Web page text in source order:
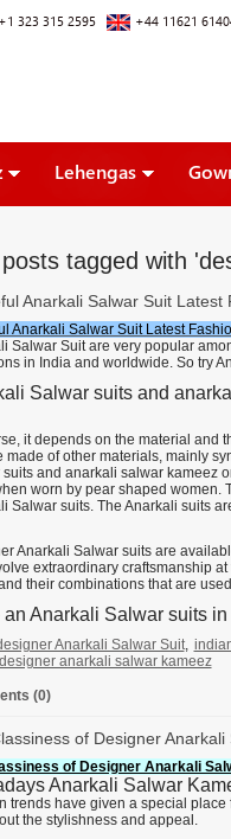
+1 323 315 2595 +44 11621
Lehengas
tagged with
Anarkali Salwar Suit Latest
Anarkali Salwar Suit Latest
Salwar Suit are very popular
in India and worldwide. So try
Salwar suits and
it depends on the material and
made of other materials, mainly
and anarkali salwar kameez
worn by pear shaped women.
Salwar suits. The Anarkali suits
Anarkali Salwar suits are
extraordinary craftsmanship
their combinations that are
an Anarkali Salwar suits
Anarkali Salwar Suit,
anarkali salwar kameez
(0)
of Designer Anarkali
of Designer Anarkali
Anarkali Salwar
trends have given a special
the stylishness and appeal.